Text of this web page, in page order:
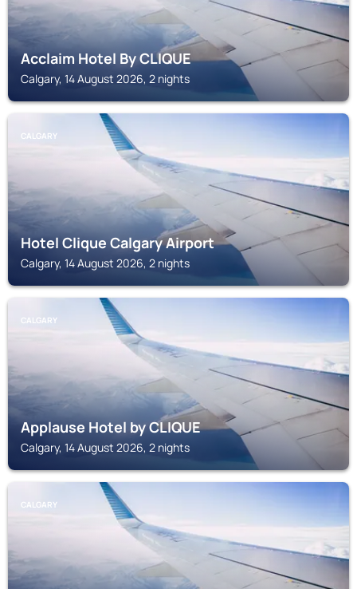
Acclaim Hotel By CLIQUE
Calgary, 14 August 2026, 2 nights
CALGARY
Hotel Clique Calgary Airport
Calgary, 14 August 2026, 2 nights
CALGARY
Applause Hotel by CLIQUE
Calgary, 14 August 2026, 2 nights
CALGARY